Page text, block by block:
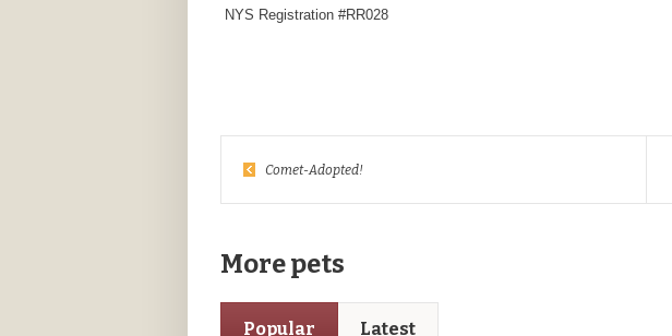
NYS Registration #RR028
Comet-Adopted!
More pets
Popular Latest